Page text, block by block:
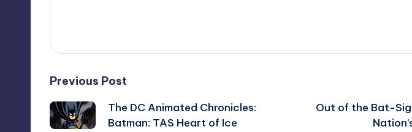
Post
navigation
Previous Post
The DC Animated Chronicles:
Batman: TAS Heart of Ice
Out of the Bat-